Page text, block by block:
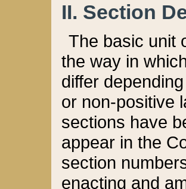
II. Section
The basic unit
the way in
differ
or non-positive
sections have
appear in the
section
enacting and